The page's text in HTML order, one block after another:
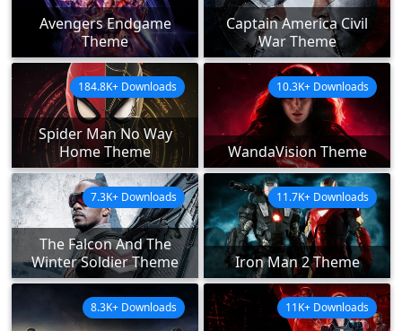
Avengers Endgame
Theme
Captain America Civil
War Theme
Spider Man No Way
Home Theme
184.8K+ Downloads
WandaVision Theme
10.3K+ Downloads
The Falcon And The
Winter Soldier Theme
7.3K+ Downloads
Iron Man 2 Theme
11.7K+ Downloads
8.3K+ Downloads 11K+ Downloads